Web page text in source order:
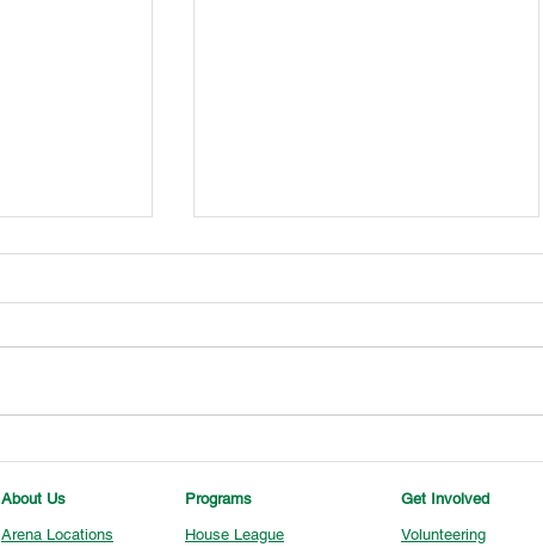
About Us
Arena Locations
Programs
House League
Get Involved
Volunteering